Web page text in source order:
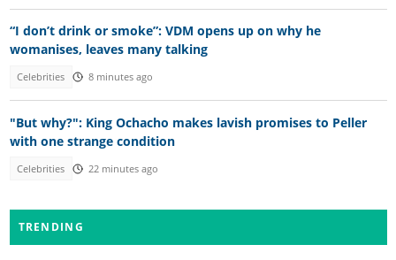
“I don’t drink or smoke”: VDM opens up on why he
womanises, leaves many talking
Celebrities 8 minutes ago
"But why?": King Ochacho makes lavish promises to Peller
with one strange condition
Celebrities 22 minutes ago
TRENDING